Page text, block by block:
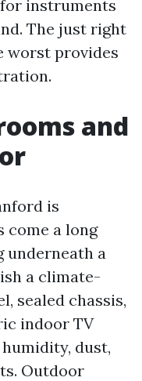
instruments
The just right
worst provides
and
is
come a long
underneath a
a climate-
sealed chassis,
indoor TV
dust,
Outdoor